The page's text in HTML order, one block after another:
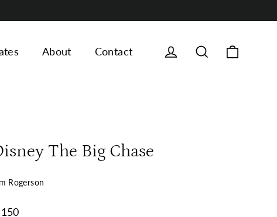
About Contact Log in Search
The Big Chase
Rogerson